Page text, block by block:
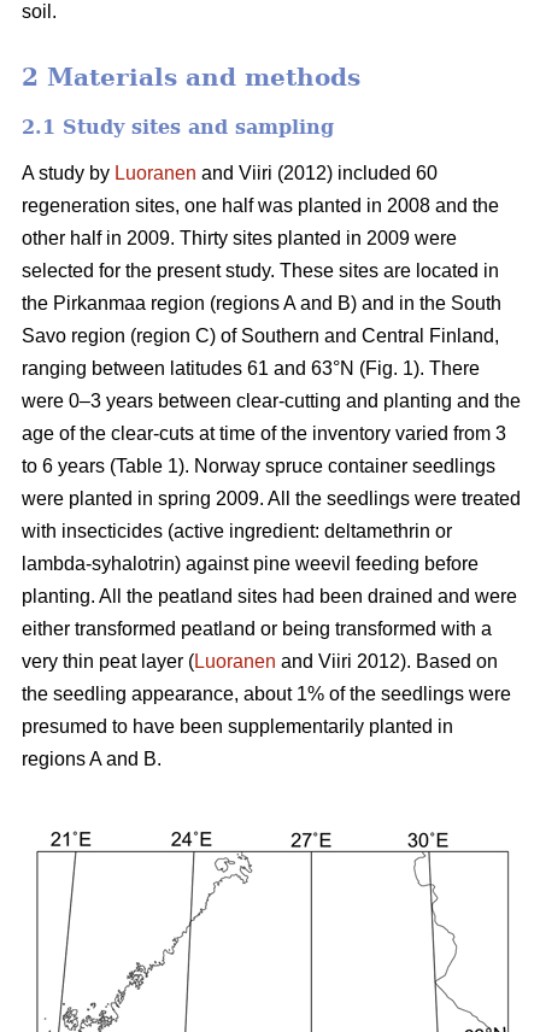
soil.
2 Materials and methods
2.1 Study sites and sampling
A study by Luoranen and Viiri (2012) included 60
regeneration sites, one half was planted in 2008 and the
other half in 2009. Thirty sites planted in 2009 were
selected for the present study. These sites are located in
the Pirkanmaa region (regions A and B) and in the South
Savo region (region C) of Southern and Central Finland,
ranging between latitudes 61 and 63°N (Fig. 1). There
were 0–3 years between clear-cutting and planting and the
age of the clear-cuts at time of the inventory varied from 3
to 6 years (Table 1). Norway spruce container seedlings
were planted in spring 2009. All the seedlings were treated
with insecticides (active ingredient: deltamethrin or
lambda-syhalotrin) against pine weevil feeding before
planting. All the peatland sites had been drained and were
either transformed peatland or being transformed with a
very thin peat layer (Luoranen and Viiri 2012). Based on
the seedling appearance, about 1% of the seedlings were
presumed to have been supplementarily planted in
regions A and B.